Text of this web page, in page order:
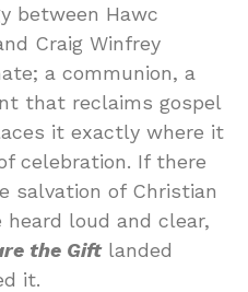
between Hawc
Craig Winfrey
a communion, a
that reclaims gospel
it exactly where it
celebration. If there
salvation of Christian
loud and clear,
the Giftlanded
it.